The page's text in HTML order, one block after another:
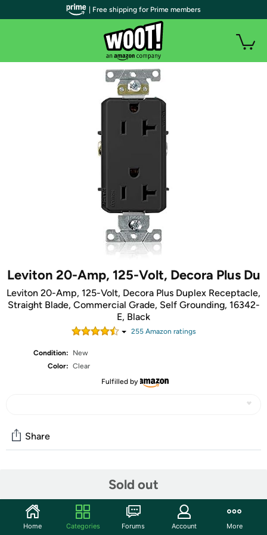
Leviton 20-Amp, 125-Volt, Decora Plus Du
Leviton 20-Amp, 125-Volt, Decora Plus Duplex Receptacle,
Straight Blade, Commercial Grade, Self Grounding, 16342-
E, Black
255Amazon ratings
Condition:
New
Color: Clear
Fulfilled by
Sold out
Share
Start the discussion
Features
| Free shipping for Prime members
Home Categories Forums Account More